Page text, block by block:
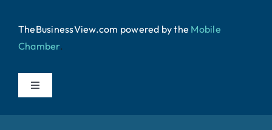
TheBusinessView.com powered bythe Mobile
Chamber.
Toggle
Home